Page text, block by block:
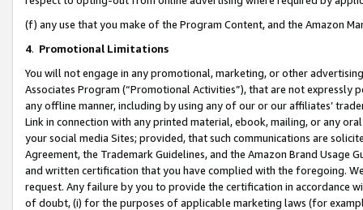
(f) any use that you make of the Program Content, and the Amazon
4. Promotional Limitations
You will not engage in any promotional, marketing, or other
Associates Program (“Promotional Activities”), that are not expressly
any offline manner, including by using any of our or our affiliates’
Link in connection with any printed material, ebook, mailing, or any
your social media Sites; provided, that such communications are
Agreement, the Trademark Guidelines, and the Amazon Brand
and written certification that you have complied with the foregoing.
request. Any failure by you to provide the certification in accordance
of doubt, (i) for the purposes of applicable marketing laws (for